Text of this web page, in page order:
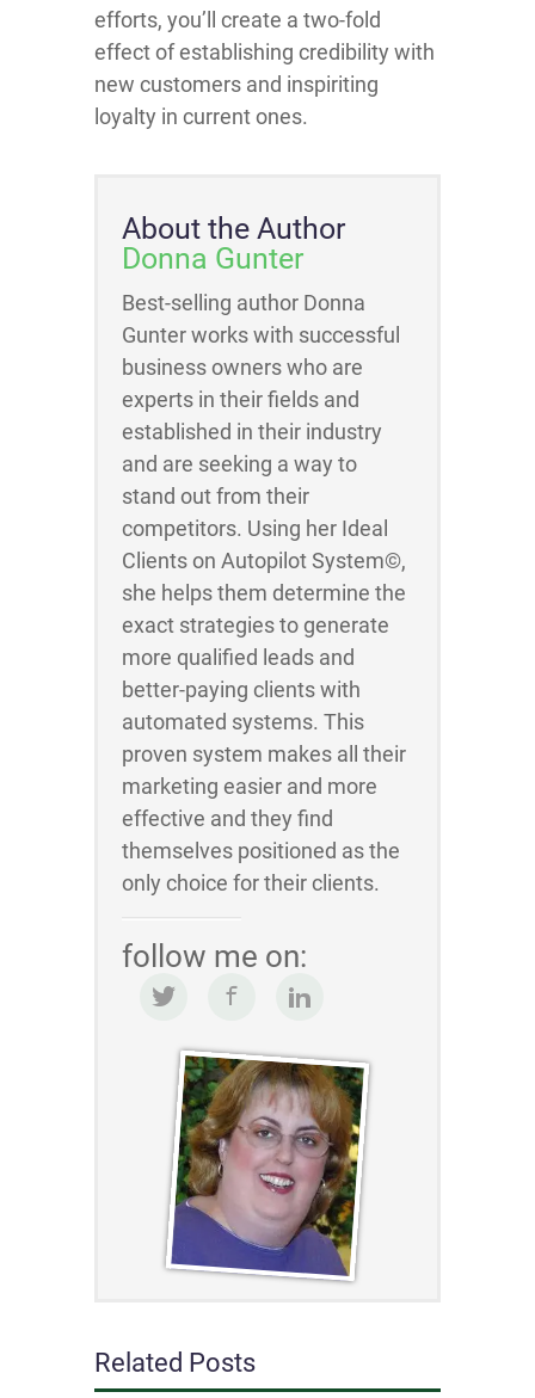
efforts, you’ll create a two-fold
effect of establishing credibility with
new customers and inspiriting
loyalty in current ones.
About the Author
Donna Gunter
Best-selling author Donna
Gunter works with successful
business owners who are
experts in their fields and
established in their industry
and are seeking a way to
stand out from their
competitors. Using her Ideal
Clients on Autopilot System©,
she helps them determine the
exact strategies to generate
more qualified leads and
better-paying clients with
automated systems. This
proven system makes all their
marketing easier and more
effective and they find
themselves positioned as the
only choice for their clients.
follow me on:
Related Posts